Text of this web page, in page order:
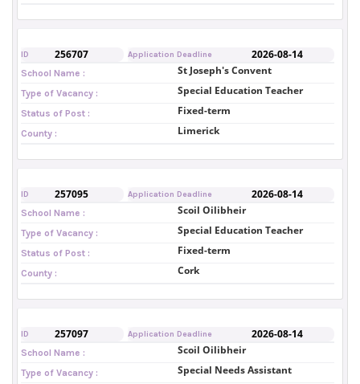
ID 256707 Application Deadline 2026-08-14
School Name : St Joseph's Convent
Type of Vacancy : Special Education Teacher
Status of Post : Fixed-term
County : Limerick
ID 257095 Application Deadline 2026-08-14
School Name : Scoil Oilibheir
Type of Vacancy : Special Education Teacher
Status of Post : Fixed-term
County : Cork
ID 257097 Application Deadline 2026-08-14
School Name : Scoil Oilibheir
Type of Vacancy : Special Needs Assistant